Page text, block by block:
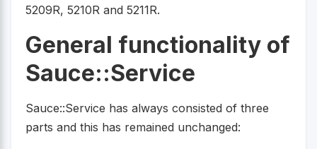
5209R, 5210R and 5211R.
General functionality of
Sauce::Service
Sauce::Service has always consisted of three
parts and this has remained unchanged: